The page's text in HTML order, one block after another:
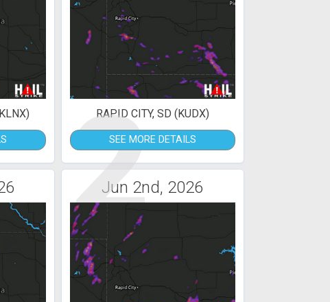
2
RAPID CITY, SD (KUDX)
SEE MORE DETAILS
Jun 2nd, 2026